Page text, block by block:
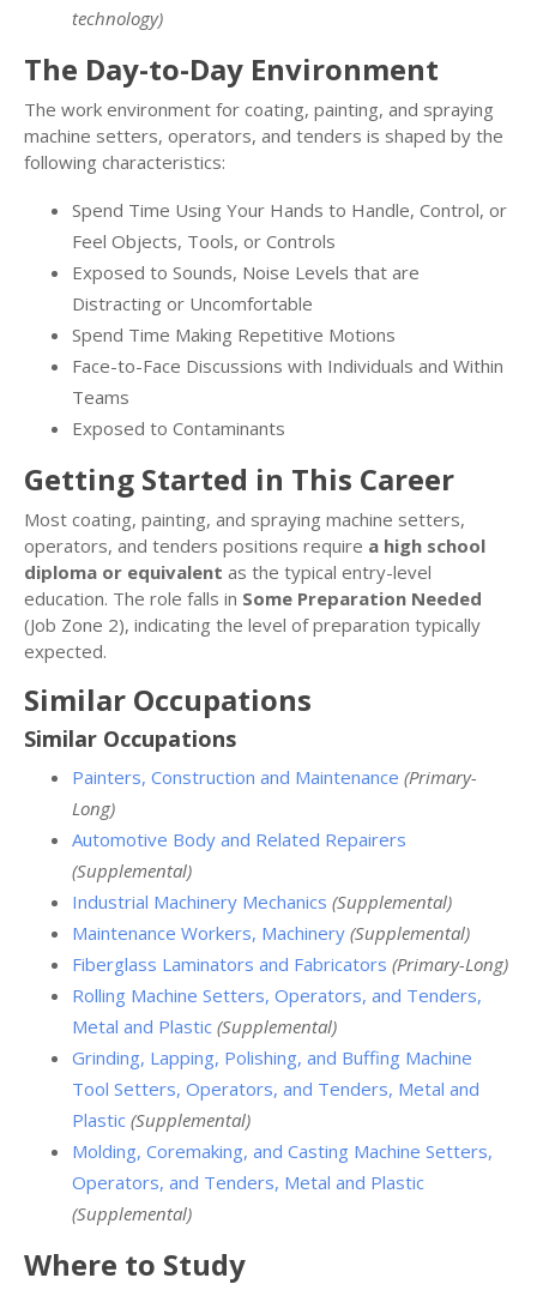
technology)
The Day-to-Day Environment
The work environment for coating, painting, and spraying
machine setters, operators, and tenders is shaped by the
following characteristics:
Spend Time Using Your Hands to Handle, Control, or
Feel Objects, Tools, or Controls
Exposed to Sounds, Noise Levels that are
Distracting or Uncomfortable
Spend Time Making Repetitive Motions
Face-to-Face Discussions with Individuals and Within
Teams
Exposed to Contaminants
Getting Started in This Career
Most coating, painting, and spraying machine setters,
operators, and tenders positions require a high school
diploma or equivalent as the typical entry-level
education. The role falls in Some Preparation Needed
(Job Zone 2), indicating the level of preparation typically
expected.
Similar Occupations
Similar Occupations
Painters, Construction and Maintenance (Primary-
Long)
Automotive Body and Related Repairers
(Supplemental)
Industrial Machinery Mechanics (Supplemental)
Maintenance Workers, Machinery (Supplemental)
Fiberglass Laminators and Fabricators (Primary-Long)
Rolling Machine Setters, Operators, and Tenders,
Metal and Plastic (Supplemental)
Grinding, Lapping, Polishing, and Buffing Machine
Tool Setters, Operators, and Tenders, Metal and
Plastic (Supplemental)
Molding, Coremaking, and Casting Machine Setters,
Operators, and Tenders, Metal and Plastic
(Supplemental)
Where to Study